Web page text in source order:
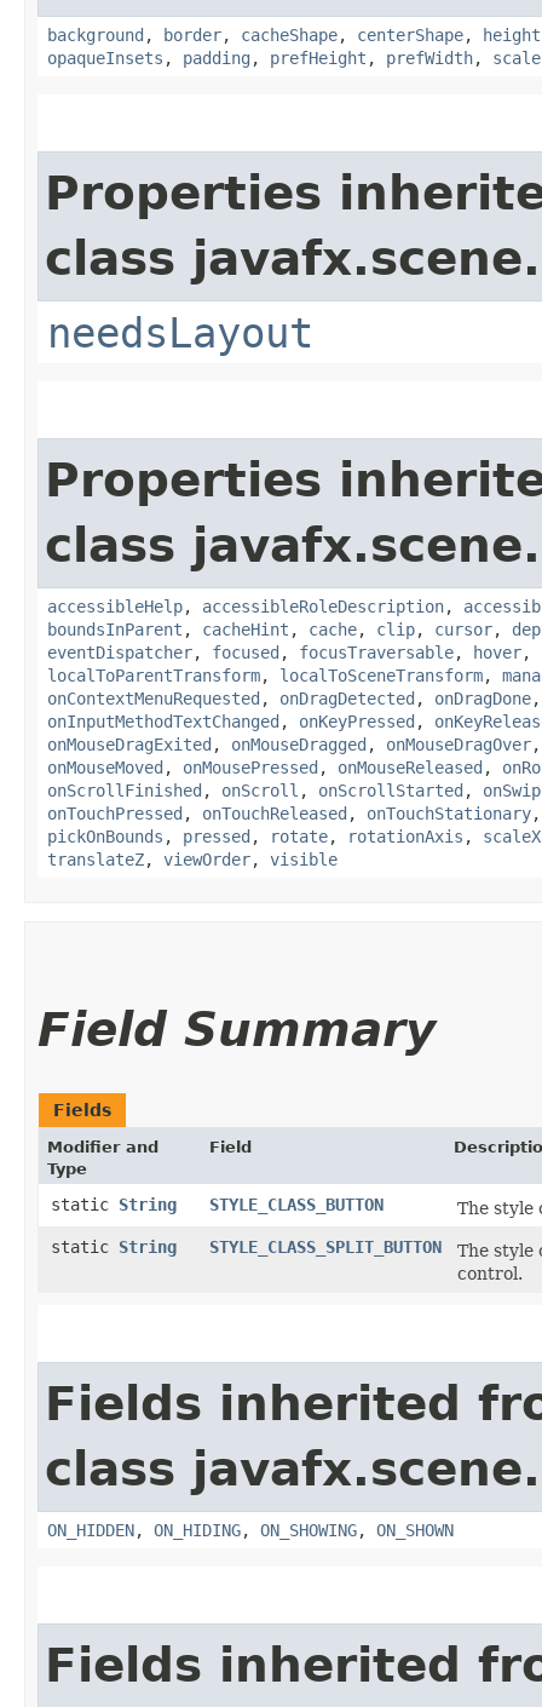
background , border, cacheShape, centerShape, height
opaqueInsets , padding , prefHeight , prefWidth,
Properties
class javafx.scene.
needsLayout
Properties
class javafx.scene.
accessibleHelp, accessibleRoleDescription,
boundsInParent , cacheHint , cache, clip, cursor,
eventDispatcher, focused , focusTraversable, hover,
localToParentTransform, localToSceneTransform,
onContextMenuRequested , onDragDetected , onDragDone
onInputMethodTextChanged , onKeyPressed ,
onMouseDragExited , onMouseDragged , onMouseDragOver
onMouseMoved , onMousePressed , onMouseReleased ,
onScrollFinished , onScroll , onScrollStarted ,
onTouchPressed , onTouchReleased , onTouchStationary
pickOnBounds , pressed , rotate, rotationAxis , scaleX
translateZ, viewOrder, visible
Field Summary
Fields
Modifier and
Type
Field
static String STYLE_CLASS_BUTTON
The style
static String STYLE_CLASS_SPLIT_BUTTON
The style
control.
Fields inherited
class
ON_HIDDEN, ON_HIDING, ON_SHOWING, ON_SHOWN
Fields inherited